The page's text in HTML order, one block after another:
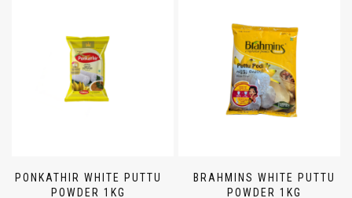
PONKATHIR WHITE PUTTU
POWDER 1KG
BRAHMINS WHITE PUTTU
POWDER 1KG